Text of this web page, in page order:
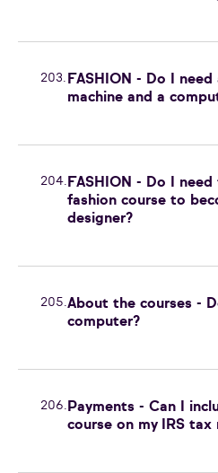
203. FASHION - Do I need
machine and a
204. FASHION - Do I
fashion course to
designer?
205.About the courses -
computer?
206. Payments - Can I
course on my IRS tax